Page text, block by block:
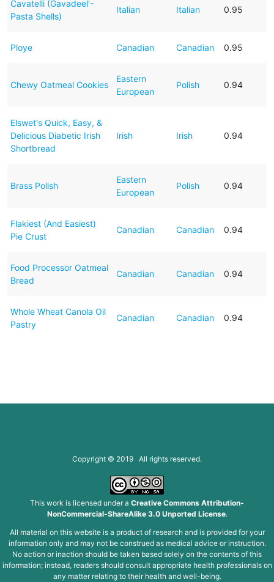
Cavatelli (Gavadeel'-
Pasta Shells)
Italian Italian 0.95
Ploye Canadian Canadian 0.95
Chewy Oatmeal Cookies
Eastern
European
Polish 0.94
Elswet's Quick, Easy, &
Delicious Diabetic Irish
Shortbread
Irish Irish 0.94
Brass Polish
Eastern
European
Polish 0.94
Flakiest (And Easiest)
Pie Crust
Canadian Canadian 0.94
Food Processor Oatmeal
Bread
Canadian Canadian 0.94
Whole Wheat Canola Oil
Pastry
Canadian Canadian 0.94
Copyright © 2019 All rights reserved.
This work is licensed under a Creative Commons Attribution-
NonCommercial-ShareAlike 3.0 Unported License.
All material on this website is a product of research and is provided for your
information only and may not be construed as medical advice or instruction.
No action or inaction should be taken based solely on the contents of this
information; instead, readers should consult appropriate health professionals on
any matter relating to their health and well-being.